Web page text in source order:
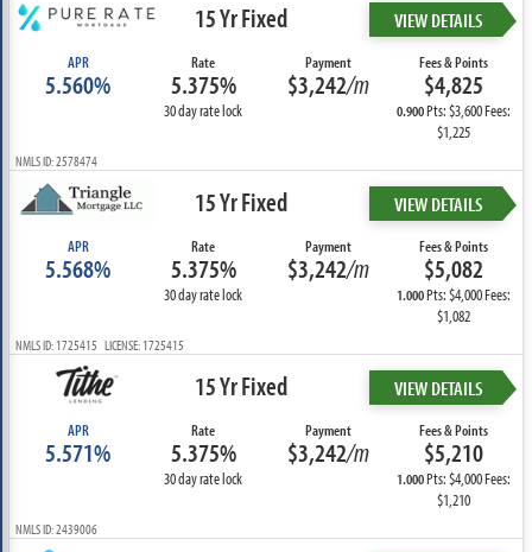
15 Yr Fixed VIEW DETAILS
APR
5.560%
Rate
5.375%
30 day rate lock
Payment
$3,242/m
Fees & Points
$4,825
0.900Pts: $3,600 Fees:
$1,225
NMLS ID: 2578474
15 Yr Fixed VIEW DETAILS
APR
5.568%
Rate
5.375%
30 day rate lock
Payment
$3,242/m
Fees & Points
$5,082
1.000Pts: $4,000 Fees:
$1,082
NMLS ID: 1725415 LICENSE: 1725415
15 Yr Fixed VIEW DETAILS
APR
5.571%
Rate
5.375%
30 day rate lock
Payment
$3,242/m
Fees & Points
$5,210
1.000Pts: $4,000 Fees:
$1,210
NMLS ID: 2439006